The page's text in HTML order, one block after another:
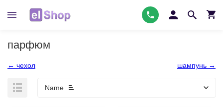
парфюм
шампунь →
← чехол
Name